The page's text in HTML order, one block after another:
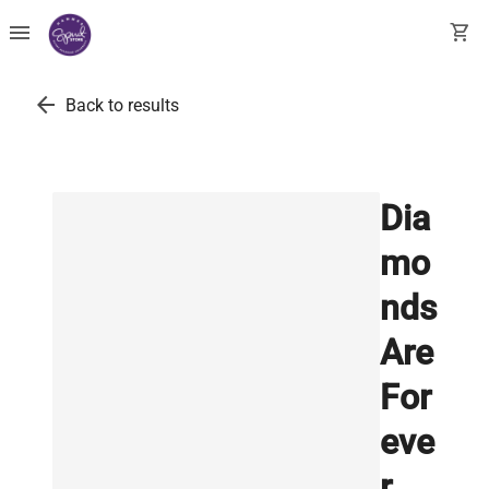
menu shopping_cart
arrow_back Back to results
Dia
mo
nds
Are
For
eve